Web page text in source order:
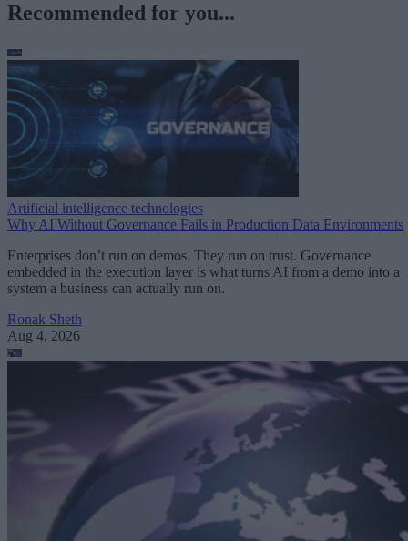
Recommended for you...
Artificial intelligence technologies
Why AI Without Governance Fails in Production Data Environments
Enterprises don’t run on demos. They run on trust. Governance
embedded in the execution layer is what turns AI from a demo into a
system a business can actually run on.
Ronak Sheth
Aug 4, 2026